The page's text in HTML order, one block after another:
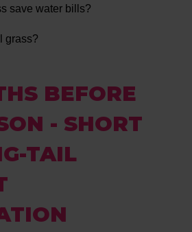
save water bills?
grass?
BEFORE
- SHORT
TAIL